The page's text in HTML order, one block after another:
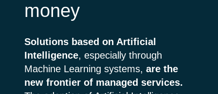
money
Solutions based on Artificial
Intelligence, especially through
Machine Learning systems, are the
new frontier of managed services.